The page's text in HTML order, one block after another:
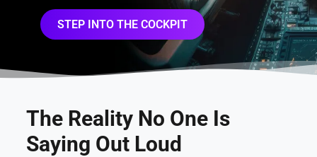
STEP INTO THE COCKPIT
The Reality No One Is
Saying Out Loud